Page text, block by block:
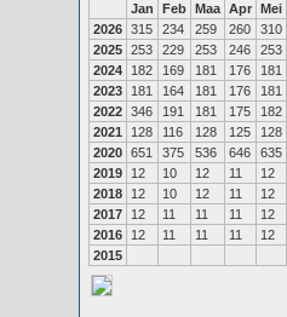
Jan Feb Maa Apr Mei
2026 315 234 259 260 310
2025 253 229 253 246 253
2024
182 169 181 176 181
2023
181 164 181 176 181
2022 346 191 181 175 182
2021
128 116 128 125 128
2020 651 375 536 646 635
2019
12 10 12 11 12
2018
12 10 12 11 12
2017
12 11 11 11 12
2016
12 11 11 11 12
2015